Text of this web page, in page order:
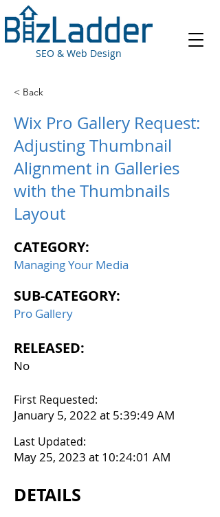
SEO & Web Design
< Back
Wix Pro Gallery Request:
Adjusting Thumbnail
Alignment in Galleries
with the Thumbnails
Layout
CATEGORY:
Managing Your Media
SUB-CATEGORY:
Pro Gallery
RELEASED:
No
First Requested:
January 5, 2022 at 5:39:49 AM
Last Updated:
May 25, 2023 at 10:24:01 AM
DETAILS